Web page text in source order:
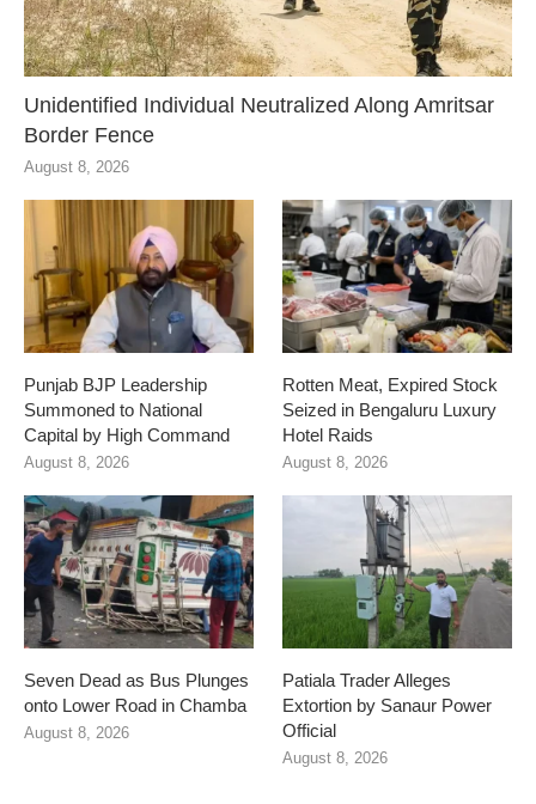
Unidentified Individual Neutralized Along Amritsar
Border Fence
August 8, 2026
Punjab BJP Leadership
Summoned to National
Capital by High Command
August 8, 2026
Rotten Meat, Expired Stock
Seized in Bengaluru Luxury
Hotel Raids
August 8, 2026
Seven Dead as Bus Plunges
onto Lower Road in Chamba
August 8, 2026
Patiala Trader Alleges
Extortion by Sanaur Power
Official
August 8, 2026